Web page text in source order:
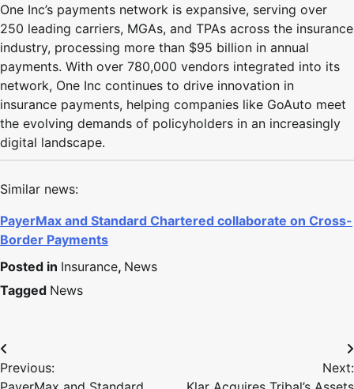
One Inc’s payments network is expansive, serving over
250 leading carriers, MGAs, and TPAs across the insurance
industry, processing more than $95 billion in annual
payments. With over 780,000 vendors integrated into its
network, One Inc continues to drive innovation in
insurance payments, helping companies like GoAuto meet
the evolving demands of policyholders in an increasingly
digital landscape.
Similar news:
PayerMax and Standard Chartered collaborate on Cross-
Border Payments
Posted in Insurance, News
Tagged News
Previous:
Next: